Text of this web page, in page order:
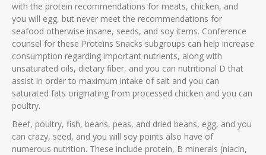
with the protein recommendations for meats, chicken, and
you will egg, but never meet the recommendations for
seafood otherwise insane, seeds, and soy items. Conference
counsel for these Proteins Snacks subgroups can help increase
consumption regarding important nutrients, along with
unsaturated oils, dietary fiber, and you can nutritional D that
assist in order to maximum intake of salt and you can
saturated fats originating from processed chicken and you can
poultry.
Beef, poultry, fish, beans, peas, and dried beans, egg, and you
can crazy, seed, and you will soy points also have of
numerous nutrition. These include protein, B minerals (niacin,